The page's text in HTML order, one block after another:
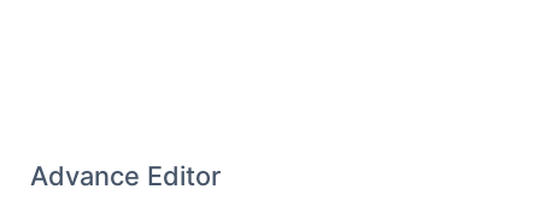
Advance Editor